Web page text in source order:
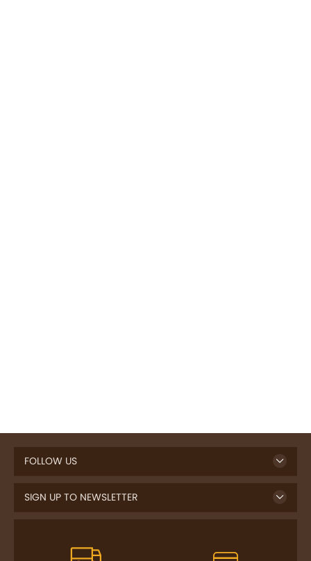
FOLLOW US
SIGN UP TO NEWSLETTER